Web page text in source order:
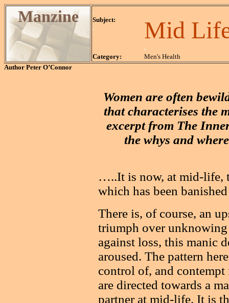
Manzine
.
Subject:
.
Mid
.
Category:
Men's Health
Author Peter O’Connor
Women are often
that characterises the
excerpt from The
the whys and
…..It is now, at mid-life,
which has been
There is, of course, an
triumph over unknowing
against loss, this manic
aroused. The pattern
control of, and contempt
are directed towards a
partner at mid-life. It is